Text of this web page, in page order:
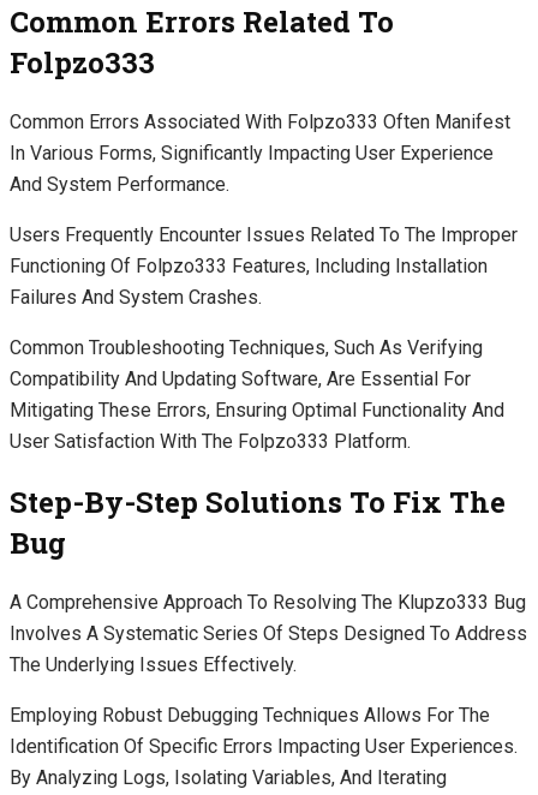
Common Errors Related To
Folpzo333
Common Errors Associated With Folpzo333 Often Manifest
In Various Forms, Significantly Impacting User Experience
And System Performance.
Users Frequently Encounter Issues Related To The Improper
Functioning Of Folpzo333 Features, Including Installation
Failures And System Crashes.
Common Troubleshooting Techniques, Such As Verifying
Compatibility And Updating Software, Are Essential For
Mitigating These Errors, Ensuring Optimal Functionality And
User Satisfaction With The Folpzo333 Platform.
Step-By-Step Solutions To Fix The
Bug
A Comprehensive Approach To Resolving The Klupzo333 Bug
Involves A Systematic Series Of Steps Designed To Address
The Underlying Issues Effectively.
Employing Robust Debugging Techniques Allows For The
Identification Of Specific Errors Impacting User Experiences.
By Analyzing Logs, Isolating Variables, And Iterating